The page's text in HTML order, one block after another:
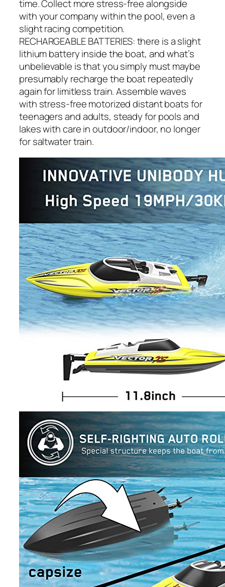
time. Collect more stress-free alongside
with your company within the pool, even a
slight racing competition.
RECHARGEABLE BATTERIES: there is a slight
lithium battery inside the boat, and what’s
unbelievable is that you simply must maybe
presumably recharge the boat repeatedly
again for limitless train. Assemble waves
with stress-free motorized distant boats for
teenagers and adults, steady for pools and
lakes with care in outdoor/indoor, no longer
for saltwater train.